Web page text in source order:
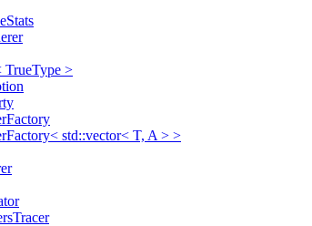
TrueType >
std::vector< T, A > >